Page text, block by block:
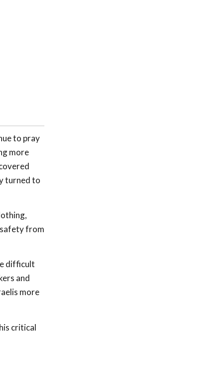
to pray
more
turned to
from
difficult
and
more
critical